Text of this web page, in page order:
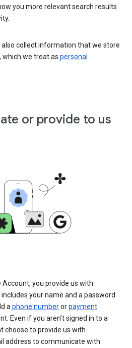
you more relevant search results
also collect information that we store
which we treat as personal
or provide to us
Account, you provide us with
your name and a password.
a phone numberorpayment
Even if you aren’t signed in to a
choose to provide us with
address to communicate with